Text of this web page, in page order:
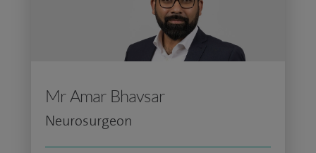
Mr Amar Bhavsar
Neurosurgeon